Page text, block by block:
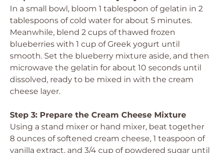
In a small bowl, bloom 1 tablespoon of gelatin in 2
tablespoons of cold water for about 5 minutes.
Meanwhile, blend 2 cups of thawed frozen
blueberries with 1 cup of Greek yogurt until
smooth. Set the blueberry mixture aside, and then
microwave the gelatin for about 10 seconds until
dissolved, ready to be mixed in with the cream
cheese layer.
Step 3: Prepare the Cream Cheese Mixture
Using a stand mixer or hand mixer, beat together
8 ounces of softened cream cheese, 1 teaspoon of
vanilla extract, and 3/4 cup of powdered sugar until